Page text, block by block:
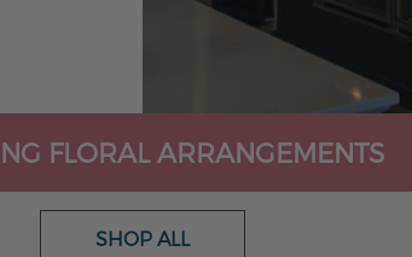
FLORAL ARRANGEMENTS
SHOP ALL